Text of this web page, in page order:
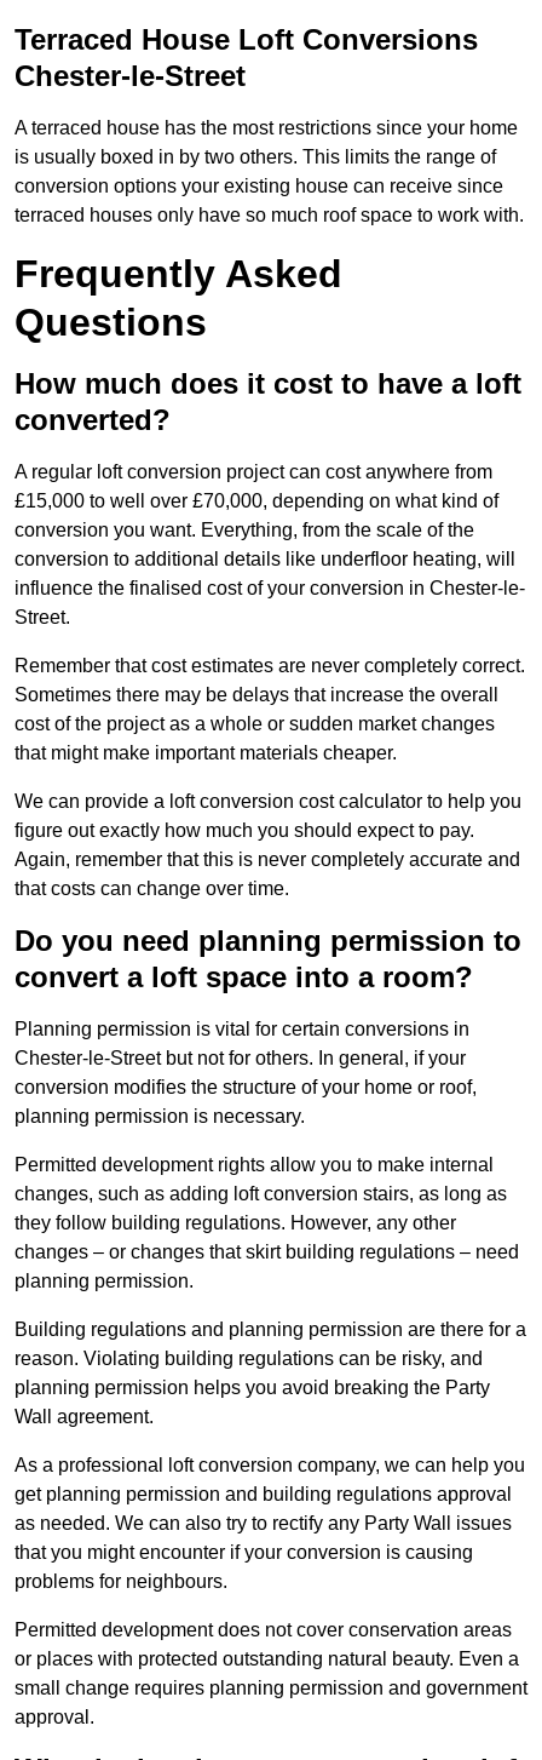
Terraced House Loft Conversions
Chester-le-Street
A terraced house has the most restrictions since your home
is usually boxed in by two others. This limits the range of
conversion options your existing house can receive since
terraced houses only have so much roof space to work with.
Frequently Asked
Questions
How much does it cost to have a loft
converted?
A regular loft conversion project can cost anywhere from
£15,000 to well over £70,000, depending on what kind of
conversion you want. Everything, from the scale of the
conversion to additional details like underfloor heating, will
influence the finalised cost of your conversion in Chester-le-
Street.
Remember that cost estimates are never completely correct.
Sometimes there may be delays that increase the overall
cost of the project as a whole or sudden market changes
that might make important materials cheaper.
We can provide a loft conversion cost calculator to help you
figure out exactly how much you should expect to pay.
Again, remember that this is never completely accurate and
that costs can change over time.
Do you need planning permission to
convert a loft space into a room?
Planning permission is vital for certain conversions in
Chester-le-Street but not for others. In general, if your
conversion modifies the structure of your home or roof,
planning permission is necessary.
Permitted development rights allow you to make internal
changes, such as adding loft conversion stairs, as long as
they follow building regulations. However, any other
changes – or changes that skirt building regulations – need
planning permission.
Building regulations and planning permission are there for a
reason. Violating building regulations can be risky, and
planning permission helps you avoid breaking the Party
Wall agreement.
As a professional loft conversion company, we can help you
get planning permission and building regulations approval
as needed. We can also try to rectify any Party Wall issues
that you might encounter if your conversion is causing
problems for neighbours.
Permitted development does not cover conservation areas
or places with protected outstanding natural beauty. Even a
small change requires planning permission and government
approval.